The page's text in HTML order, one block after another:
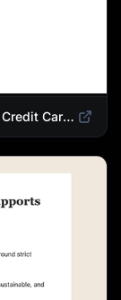
Debt Settlement Landing Page Template | Credit Card Debt Relief Funnel